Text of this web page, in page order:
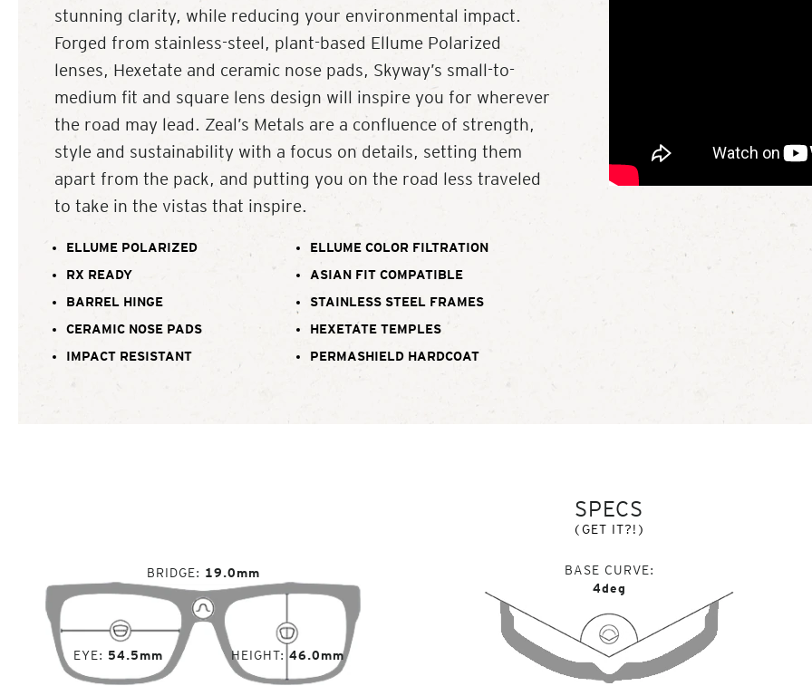
stunning clarity, while reducing your environmental impact.
Forged from stainless-steel, plant-based Ellume Polarized
lenses, Hexetate and ceramic nose pads, Skyway’s small-to-
medium fit and square lens design will inspire you for wherever
the road may lead. Zeal’s Metals are a confluence of strength,
style and sustainability with a focus on details, setting them
apart from the pack, and putting you on the road less traveled
to take in the vistas that inspire.
ELLUME POLARIZED
ELLUME COLOR FILTRATION
RX READY
ASIAN FIT COMPATIBLE
BARREL HINGE
STAINLESS STEEL FRAMES
CERAMIC NOSE PADS
HEXETATE TEMPLES
IMPACT RESISTANT
PERMASHIELD HARDCOAT
SPECS
(GET IT?!)
EYE 54.5mm
BRIDGE 19.0mm
HEIGHT 46.0mm
BASE CURVE
4deg